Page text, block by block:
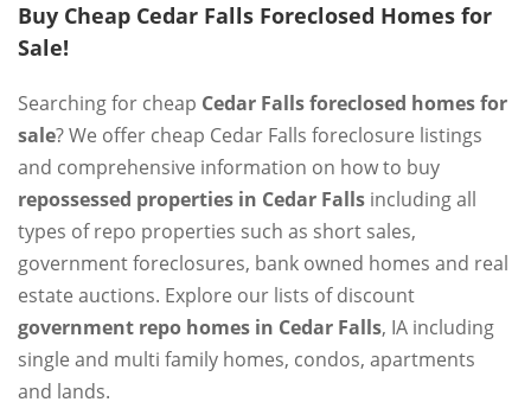
Buy Cheap Cedar Falls Foreclosed Homes for
Sale!
Searching for cheap Cedar Falls foreclosed homes for
sale? We offer cheap Cedar Falls foreclosure listings
and comprehensive information on how to buy
repossessed properties in Cedar Falls including all
types of repo properties such as short sales,
government foreclosures, bank owned homes and real
estate auctions. Explore our lists of discount
government repo homes in Cedar Falls, IA including
single and multi family homes, condos, apartments
and lands.